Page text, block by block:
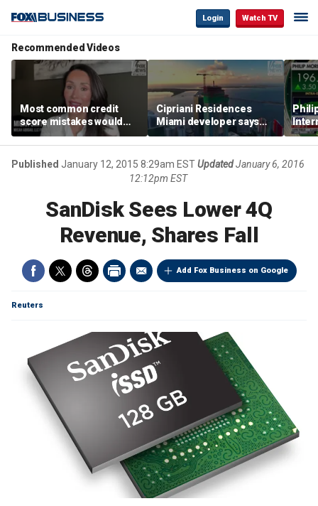
Login Watch TV
Recommended Videos
Most common credit
score mistakes would
‘blow your mind,’ expert
warns
Cipriani Residences
Miami developer says
‘the sky’s the limit’ as
project reaches
milestones
Published January 12, 2015 8:29am ESTUpdatedJanuary 6, 2016
12:12pm EST
SanDisk Sees Lower 4Q
Revenue, Shares Fall
Add Fox Business on Google
Reuters